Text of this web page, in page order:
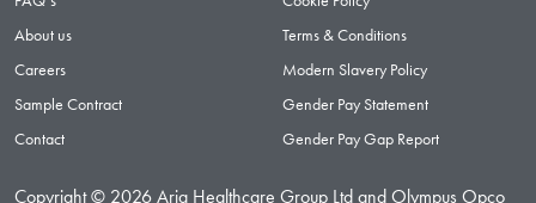
About us
Careers
Sample Contract
Contact
Terms & Conditions
Modern Slavery Policy
Gender Pay Statement
Gender Pay Gap Report
Copyright © 2026 Aria Healthcare Group Ltd and Olympus Opco